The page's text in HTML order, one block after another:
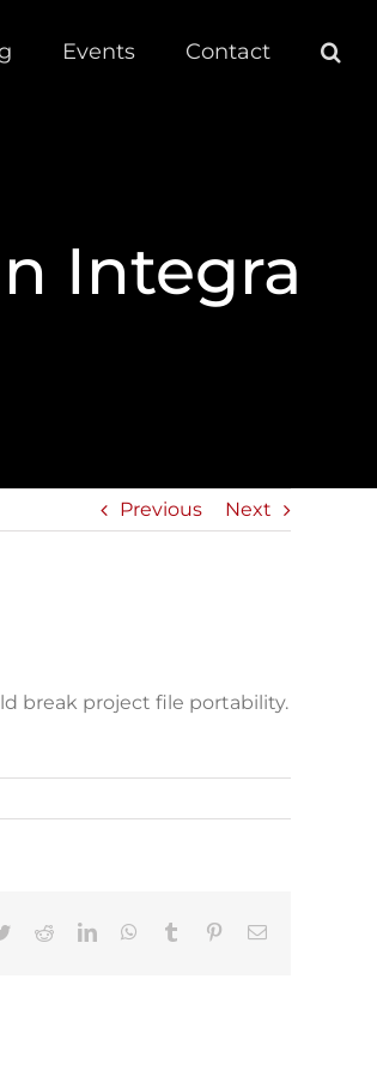
Events Contact
Integra
Previous Next
break project file portability.
TwitterRedditLinkedInWhatsApp
Tumblr PinterestEmail